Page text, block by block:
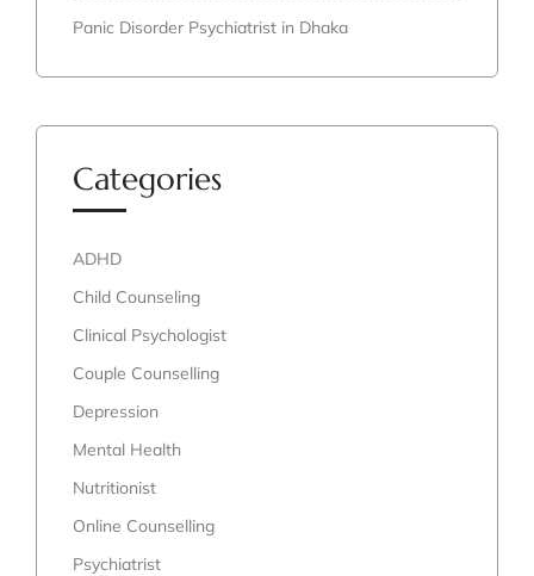
Panic Disorder Psychiatrist in Dhaka
Categories
ADHD
Child Counseling
Clinical Psychologist
Couple Counselling
Depression
Mental Health
Nutritionist
Online Counselling
Psychiatrist